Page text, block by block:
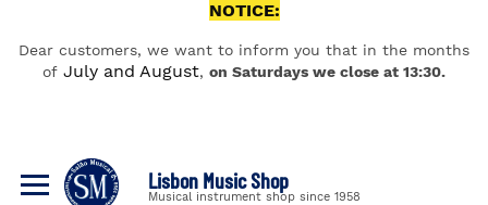
NOTICE:
Dear customers, we want to inform you that in the months
of July and August, on Saturdays we close at 13:30.
Lisbon Music Shop
Musical instrument shop since 1958